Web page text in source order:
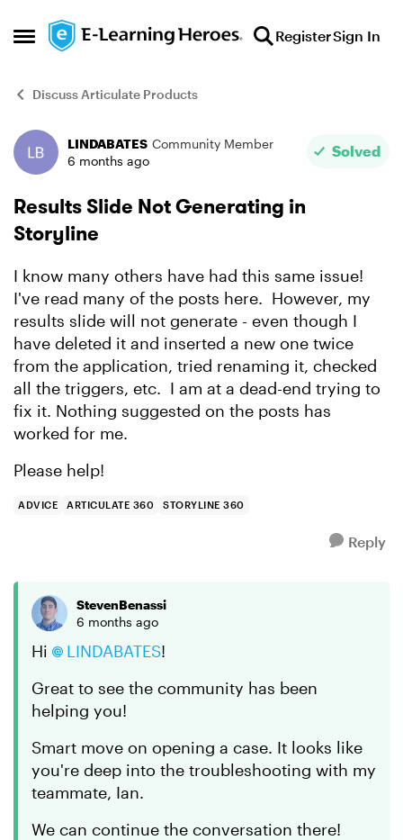
Open Side Menu
Skip to content RegisterSign In
Discuss Articulate Products
Forum Discussion
LINDABATES Community Member
6 months ago
Solved
Results Slide Not Generating in
Storyline
I know many others have had this same issue!
I've read many of the posts here. However, my
results slide will not generate - even though I
have deleted it and inserted a new one twice
from the application, tried renaming it, checked
all the triggers, etc. I am at a dead-end trying to
fix it. Nothing suggested on the posts has
worked for me.
Please help!
ADVICE ARTICULATE 360 STORYLINE 360
Reply
StevenBenassi
6 months ago
Hi LINDABATES​!
Great to see the community has been
helping you!
Smart move on opening a case. It looks like
you're deep into the troubleshooting with my
teammate, Ian.
We can continue the conversation there!